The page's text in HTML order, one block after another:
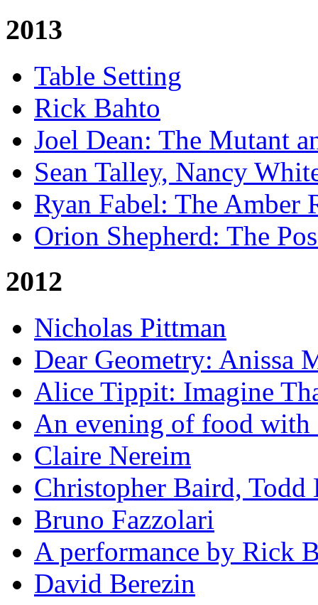
2013
Table Setting
Rick Bahto
Joel Dean: The Mutant
Sean Talley, Nancy
Ryan Fabel: The Amber
Orion Shepherd: The
2012
Nicholas Pittman
Dear Geometry: Anissa
Alice Tippit: Imagine
An evening of food with
Claire Nereim
Christopher Baird, Todd
Bruno Fazzolari
A performance by Rick
David Berezin